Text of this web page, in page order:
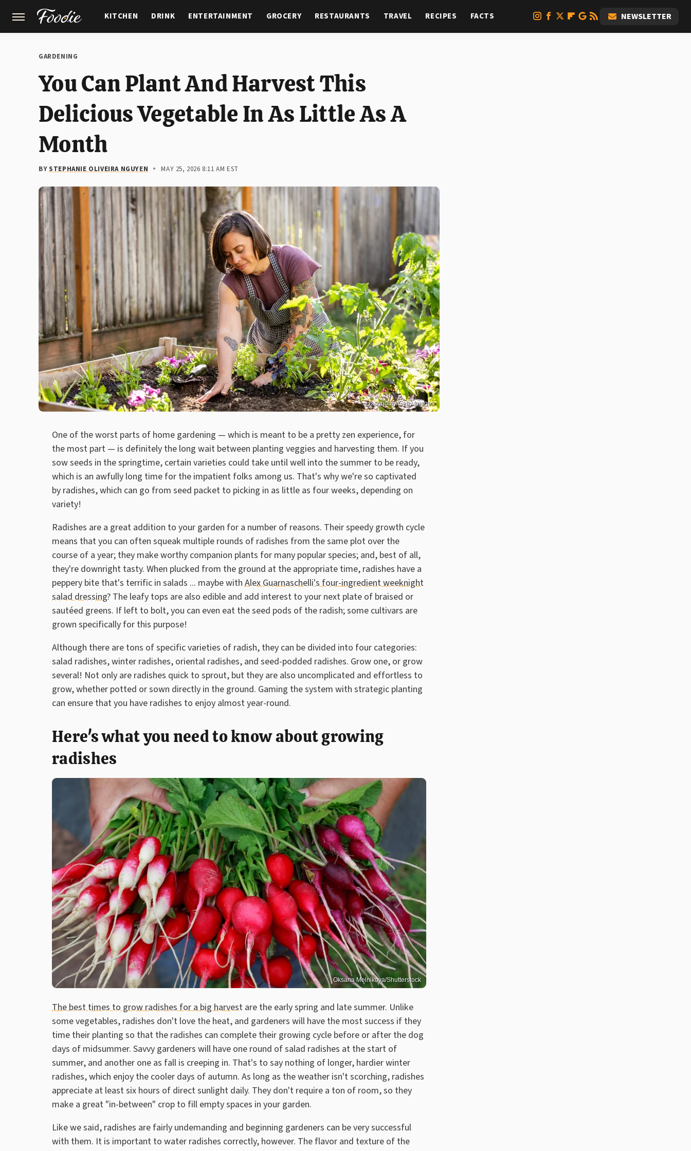
KITCHEN DRINK ENTERTAINMENT GROCERY RESTAURANTS TRAVEL RECIPES FACTS NEWSLETTER
GARDENING
You Can Plant And Harvest This
Delicious Vegetable In As Little As A
Month
BYSTEPHANIE OLIVEIRA NGUYEN MAY 25, 2026 8:11 AM EST
Jasondoiy/Getty Images
One of the worst parts of home gardening — which is meant to be a pretty zen experience, for
the most part — is definitely the long wait between planting veggies and harvesting them. If you
sow seeds in the springtime, certain varieties could take until well into the summer to be ready,
which is an awfully long time for the impatient folks among us. That's why we're so captivated
by radishes, which can go from seed packet to picking in as little as four weeks, depending on
variety!
Radishes are a great addition to your garden for a number of reasons. Their speedy growth cycle
means that you can often squeak multiple rounds of radishes from the same plot over the
course of a year; they make worthy companion plants for many popular species; and, best of all,
they're downright tasty. When plucked from the ground at the appropriate time, radishes have a
peppery bite that's terrific in salads ... maybe with Alex Guarnaschelli's four-ingredient weeknight
salad dressing? The leafy tops are also edible and add interest to your next plate of braised or
sautéed greens. If left to bolt, you can even eat the seed pods of the radish; some cultivars are
grown specifically for this purpose!
Although there are tons of specific varieties of radish, they can be divided into four categories:
salad radishes, winter radishes, oriental radishes, and seed-podded radishes. Grow one, or grow
several! Not only are radishes quick to sprout, but they are also uncomplicated and effortless to
grow, whether potted or sown directly in the ground. Gaming the system with strategic planting
can ensure that you have radishes to enjoy almost year-round.
Here's what you need to know about growing
radishes
Oksana Melnikova/Shutterstock
The best times to grow radishes for a big harvest are the early spring and late summer. Unlike
some vegetables, radishes don't love the heat, and gardeners will have the most success if they
time their planting so that the radishes can complete their growing cycle before or after the dog
days of midsummer. Savvy gardeners will have one round of salad radishes at the start of
summer, and another one as fall is creeping in. That's to say nothing of longer, hardier winter
radishes, which enjoy the cooler days of autumn. As long as the weather isn't scorching, radishes
appreciate at least six hours of direct sunlight daily. They don't require a ton of room, so they
make a great "in-between" crop to fill empty spaces in your garden.
Like we said, radishes are fairly undemanding and beginning gardeners can be very successful
with them. It is important to water radishes correctly, however. The flavor and texture of the